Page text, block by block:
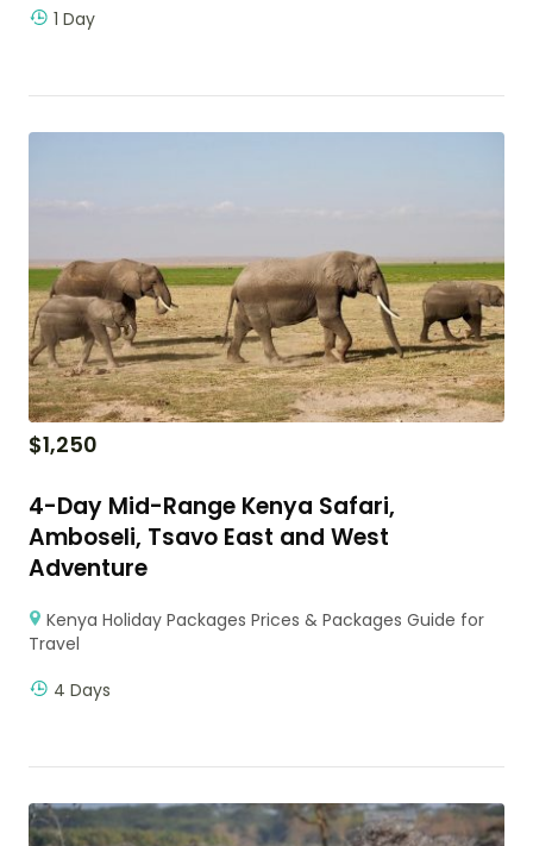
1 Day
$1,250
4-Day Mid-Range Kenya Safari,
Amboseli, Tsavo East and West
Adventure
Kenya Holiday Packages Prices & Packages Guide for
Travel
4 Days